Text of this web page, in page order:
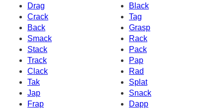
Drag
Black
Crack
Tag
Back
Grasp
Smack
Rack
Stack
Pack
Track
Pap
Clack
Rad
Tak
Splat
Jap
Snack
Frap
Dapp